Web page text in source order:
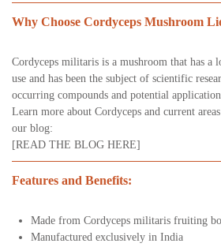
Why Choose Cordyceps Mushroom
Cordyceps militaris is a mushroom that has
use and has been the subject of scientific
occurring compounds and potential
Learn more about Cordyceps and current
our blog:
[READ THE BLOG HERE]
Features and Benefits:
Made from Cordyceps militaris fruiting
Manufactured exclusively in India